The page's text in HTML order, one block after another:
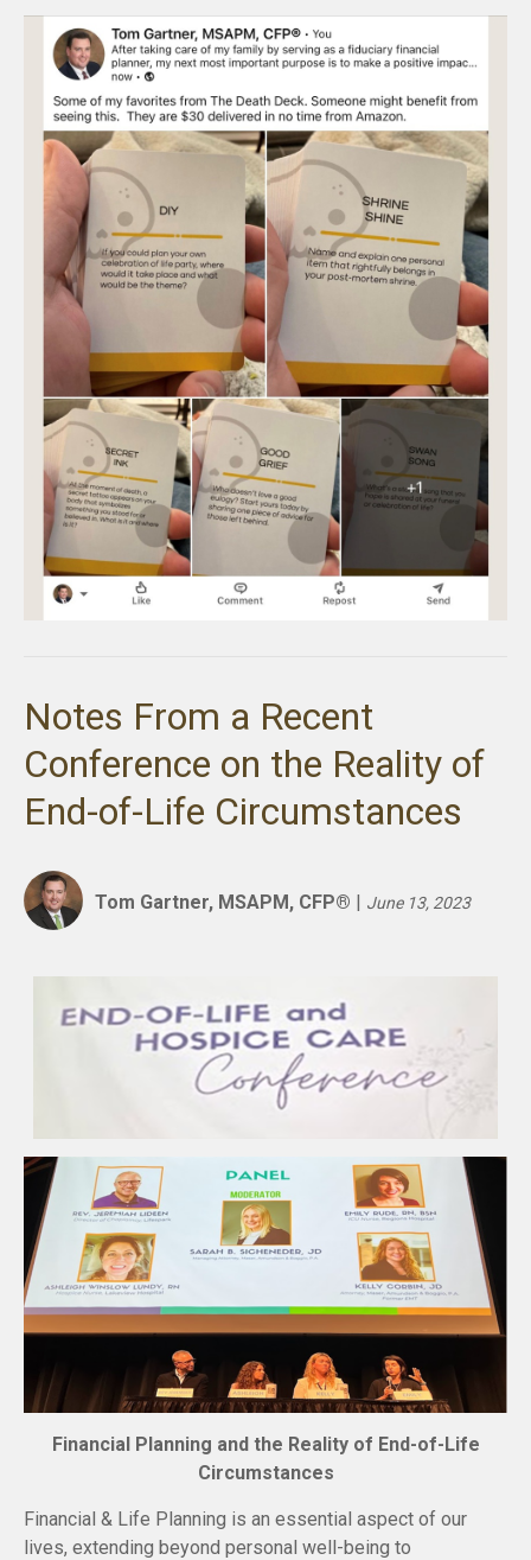
Notes From a Recent
Conference on the Reality of
End-of-Life Circumstances
Tom Gartner, MSAPM, CFP® June 13, 2023
Financial Planning and the Reality of End-of-Life
Circumstances
Financial & Life Planning is an essential aspect of our
lives, extending beyond personal well-being to